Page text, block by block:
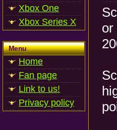
Xbox One
Xbox Series X
Menu
Home
Fan page
Link to us!
Privacy policy
or